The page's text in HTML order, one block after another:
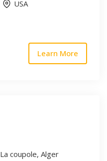
USA
Learn More
La coupole, Alger